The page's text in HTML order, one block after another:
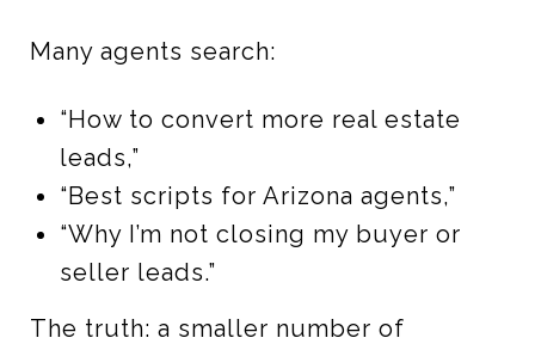
Many agents search:
“How to convert more real estate
leads,”
“Best scripts for Arizona agents,”
“Why I’m not closing my buyer or
seller leads.”
The truth: a smaller number of